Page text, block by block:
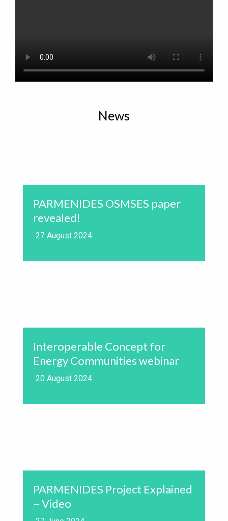
News
PARMENIDES OSMSES paper
revealed!
27 August 2024
Interoperable Concept for
Energy Communities webinar
20 August 2024
PARMENIDES Project Explained
– Video